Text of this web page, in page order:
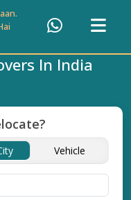
In India
Vehicle